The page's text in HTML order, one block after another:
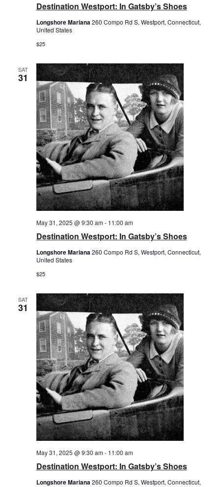
Destination Westport: In Gatsby’s Shoes
Longshore Mariana260 Compo Rd S, Westport, Connecticut,
United States
$25
SAT
31
Destination Westport: In Gatsby’s Shoes
May 31, 2025 @ 9:30 am- 11:00 am
Longshore Mariana260 Compo Rd S, Westport, Connecticut,
United States
$25
SAT
31
Destination Westport: In Gatsby’s Shoes
May 31, 2025 @ 9:30 am- 11:00 am
Longshore Mariana260 Compo Rd S, Westport, Connecticut,